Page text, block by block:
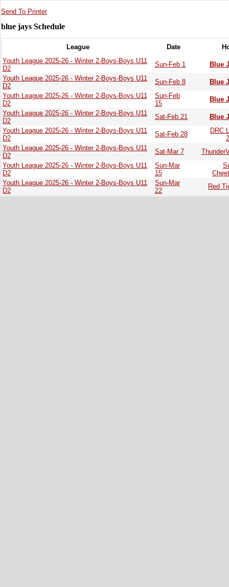
Send To Printer
blue jays Schedule
League Date
Youth League 2025-26 - Winter 2-Boys-Boys U11
D2
Sun-Feb 1
Blue
Youth League 2025-26 - Winter 2-Boys-Boys U11
D2
Sun-Feb 8
Blue
Youth League 2025-26 - Winter 2-Boys-Boys U11
D2
Sun-Feb
15
Blue
Youth League 2025-26 - Winter 2-Boys-Boys U11
D2
Sat-Feb 21
Blue
Youth League 2025-26 - Winter 2-Boys-Boys U11
D2
Sat-Feb 28
DRC
Youth League 2025-26 - Winter 2-Boys-Boys U11
D2
Sat-Mar 7
Youth League 2025-26 - Winter 2-Boys-Boys U11
D2
Sun-Mar
15
Youth League 2025-26 - Winter 2-Boys-Boys U11
D2
Sun-Mar
22
Red